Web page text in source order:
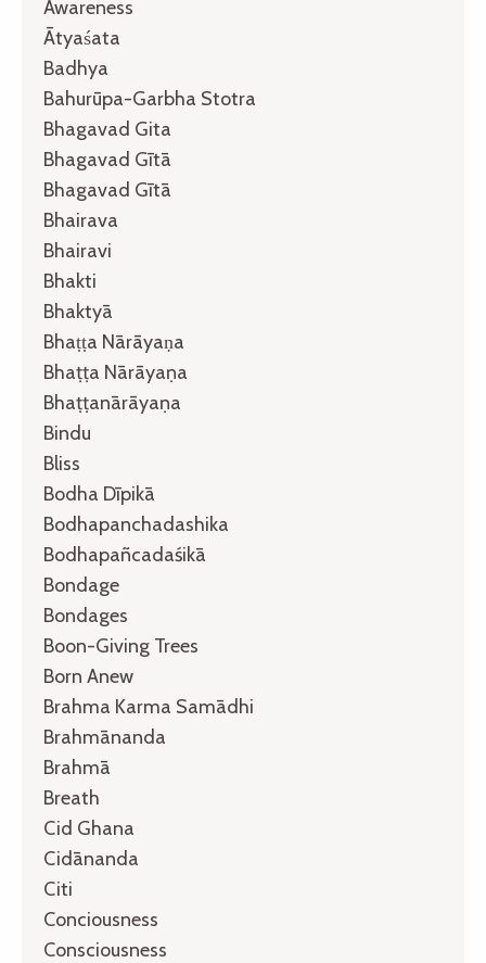
Awareness
Ātyaśata
Badhya
Bahurūpa-Garbha Stotra
Bhagavad Gita
Bhagavad Gītā
Bhagavad Gītā
Bhairava
Bhairavi
Bhakti
Bhaktyā
Bhaṭṭa Nārāyaṇa
Bhaṭṭa Nārāyaṇa
Bhaṭṭanārāyaṇa
Bindu
Bliss
Bodha Dīpikā
Bodhapanchadashika
Bodhapañcadaśikā
Bondage
Bondages
Boon-Giving Trees
Born Anew
Brahma Karma Samādhi
Brahmānanda
Brahmā
Breath
Cid Ghana
Cidānanda
Citi
Conciousness
Consciousness